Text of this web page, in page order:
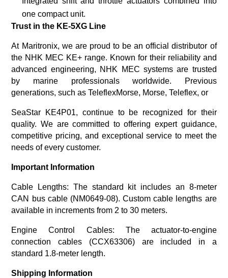
one compact unit.
Trust in the KE-5XG Line
At Maritronix, we are proud to be an official distributor of
the NHK MEC KE+ range. Known for their reliability and
advanced engineering, NHK MEC systems are trusted
by marine professionals worldwide. Previous
generations, such as TeleflexMorse, Morse, Teleflex, or
SeaStar KE4P01, continue to be recognized for their
quality. We are committed to offering expert guidance,
competitive pricing, and exceptional service to meet the
needs of every customer.
Important Information
Cable Lengths: The standard kit includes an 8-meter
CAN bus cable (NM0649-08). Custom cable lengths are
available in increments from 2 to 30 meters.
Engine Control Cables: The actuator-to-engine
connection cables (CCX63306) are included in a
standard 1.8-meter length.
Shipping Information